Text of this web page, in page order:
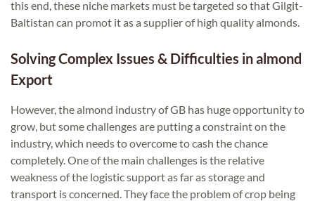
this end, these niche markets must be targeted so that Gilgit-
Baltistan can promot it as a supplier of high quality almonds.
Solving Complex Issues & Difficulties in almond
Export
However, the almond industry of GB has huge opportunity to
grow, but some challenges are putting a constraint on the
industry, which needs to overcome to cash the chance
completely. One of the main challenges is the relative
weakness of the logistic support as far as storage and
transport is concerned. They face the problem of crop being